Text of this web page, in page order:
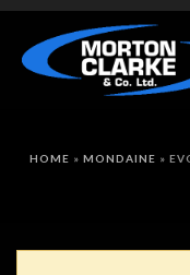
HOME » MONDAINE »